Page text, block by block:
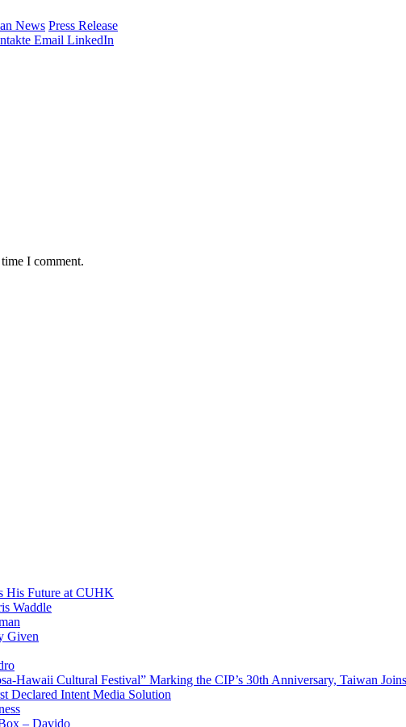
News Press Release
Email LinkedIn
I comment.
His Future at CUHK
Waddle
Given
Hawaii Cultural Festival” Marking the CIP’s 30th Anniversary, Taiwan
Declared Intent Media Solution
– Davido